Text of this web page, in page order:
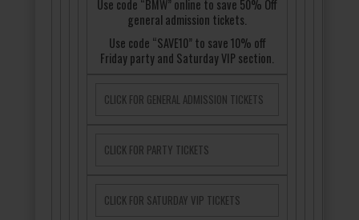
Use code “BMW” online to save 50% Off
general admission tickets.
Use code “SAVE10” to save 10% off
Friday party and Saturday VIP section.
CLICK FOR GENERAL ADMISSION TICKETS
CLICK FOR PARTY TICKETS
CLICK FOR SATURDAY VIP TICKETS